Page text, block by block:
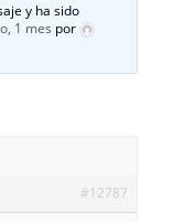
y ha sido
1 mes por
#12787